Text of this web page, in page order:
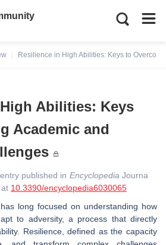
Resilience in High Abilities: Keys to
Abilities: Keys
Academic and
published in Encyclopedia Journa
10.3390/encyclopedia6030065
long focused on understanding how
to adversity, a process that directly
Resilience, defined as the capacity